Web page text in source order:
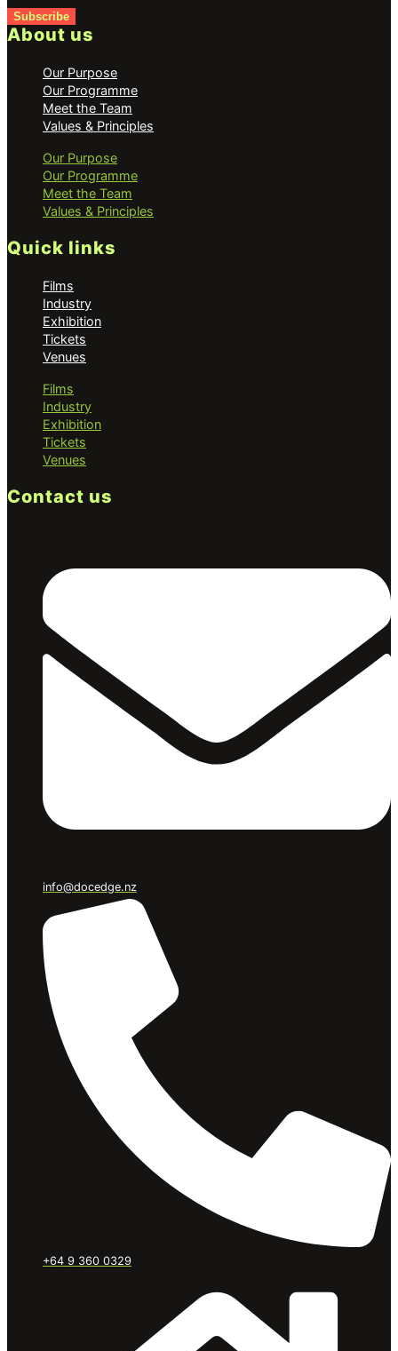
Subscribe
About us
Our Purpose
Our Programme
Meet the Team
Values & Principles
Our Purpose
Our Programme
Meet the Team
Values & Principles
Quick links
Films
Industry
Exhibition
Tickets
Venues
Films
Industry
Exhibition
Tickets
Venues
Contact us
info@docedge.nz
+64 9 360 0329